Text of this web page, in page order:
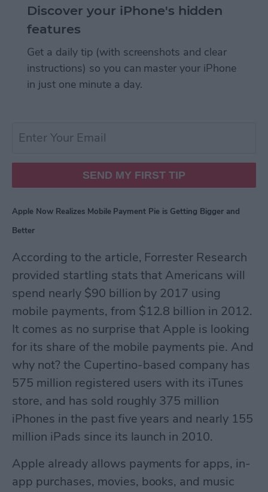
Discover your iPhone's hidden
features
Get a daily tip (with screenshots and clear
instructions) so you can master your iPhone
in just one minute a day.
Apple Now Realizes Mobile Payment Pie is Getting Bigger and
Better
According to the article, Forrester Research
provided startling stats that Americans will
spend nearly $90 billion by 2017 using
mobile payments, from $12.8 billion in 2012.
It comes as no surprise that Apple is looking
for its share of the mobile payments pie. And
why not? the Cupertino-based company has
575 million registered users with its iTunes
store, and has sold roughly 375 million
iPhones in the past five years and nearly 155
million iPads since its launch in 2010.
Apple already allows payments for apps, in-
app purchases, movies, books, and music